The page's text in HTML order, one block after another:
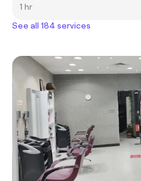
1 hr
See all 184 services